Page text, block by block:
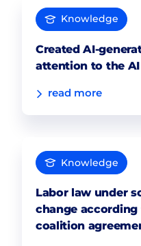
Knowledge
Created AI-
attention to the
read more
Knowledge
Labor law under
change according
coalition